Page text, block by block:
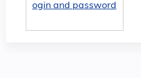
ogin and password